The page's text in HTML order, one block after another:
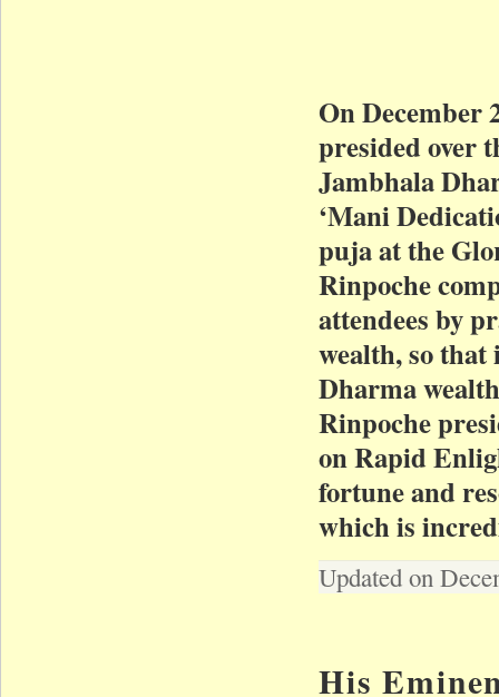
On December
presided over
Jambhala
‘Mani
puja at the
Rinpoche
attendees by
wealth, so that
Dharma
Rinpoche
on Rapid
fortune and
which is
Updated on
His